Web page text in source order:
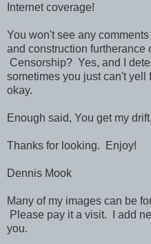
Internet coverage!
You won't see any
and construction furtherance
Censorship? Yes, and I
sometimes you just can't yell
okay.
Enough said, You get my
Thanks for looking. Enjoy!
Dennis Mook
Many of my images can be
Please pay it a visit. I add
you.